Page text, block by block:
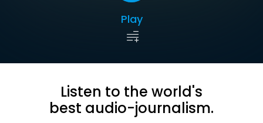
Play
Listen to the world's
best audio-journalism.